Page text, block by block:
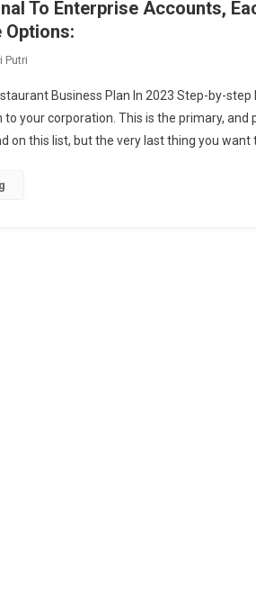
To Enterprise Accounts,
Putri
Business Plan In 2023 Step-by-
your corporation. This is the primary,
on this list, but the very last thing you